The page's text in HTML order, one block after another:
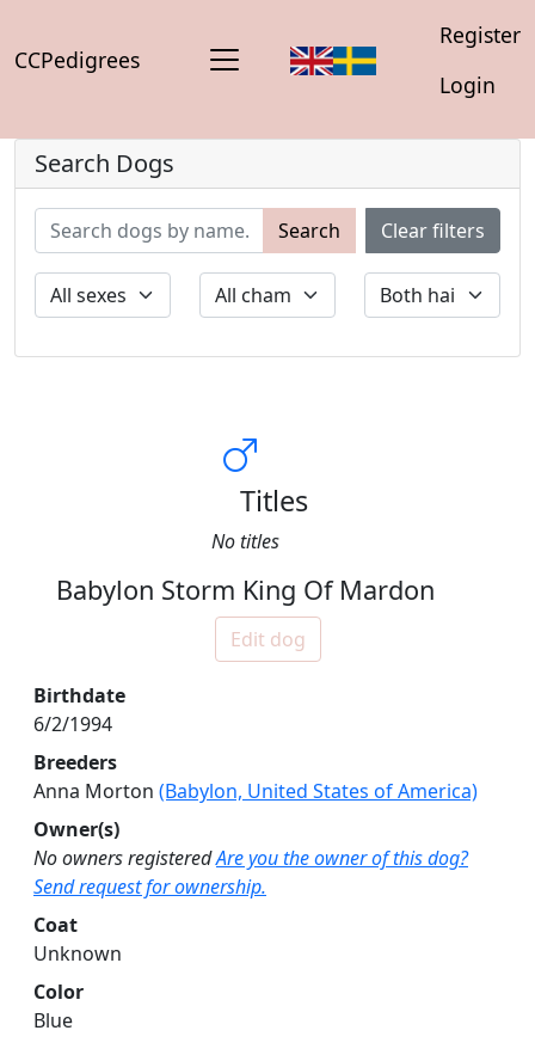
CCPedigrees
Register
Login
Search Dogs
Search Clear filters
Titles
No titles
Babylon Storm King Of Mardon
Edit dog
Birthdate
6/2/1994
Breeders
Anna Morton (Babylon, United States of America)
Owner(s)
No owners registeredAre you the owner of this dog?
Send request for ownership.
Coat
Unknown
Color
Blue